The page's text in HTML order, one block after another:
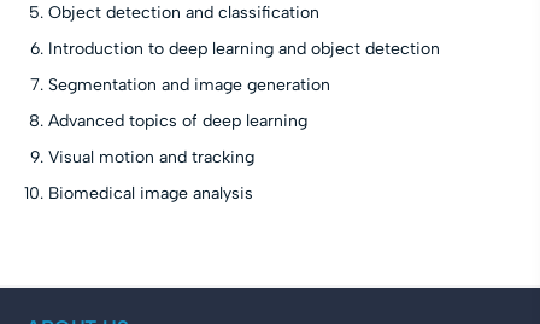
Object detection and classification
Introduction to deep learning and object detection
Segmentation and image generation
Advanced topics of deep learning
Visual motion and tracking
Biomedical image analysis